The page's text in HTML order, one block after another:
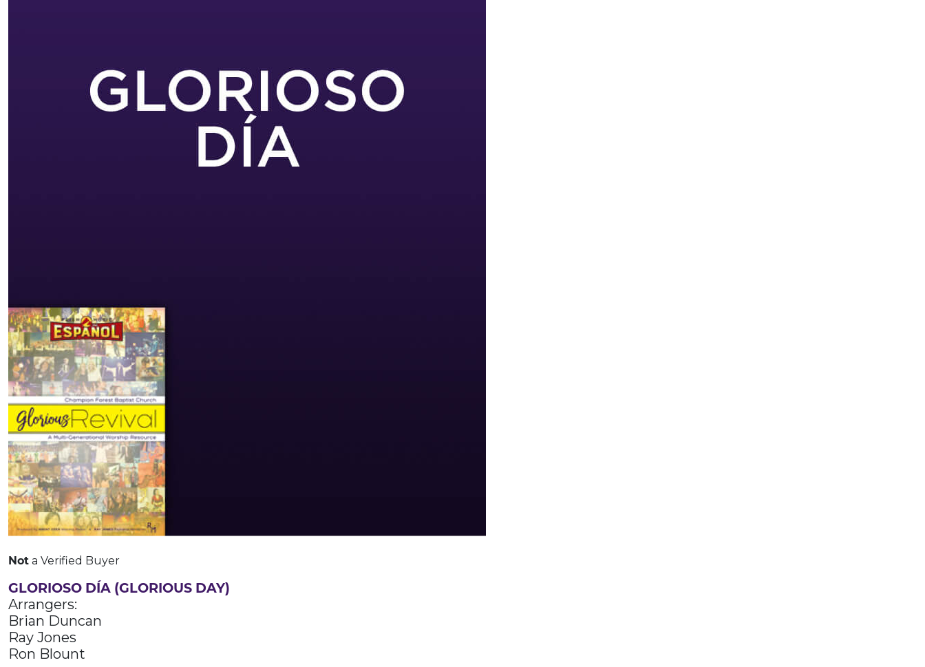
Not a Verified Buyer
GLORIOSO DÍA (GLORIOUS DAY)
Arrangers:
Brian Duncan
Ray Jones
Ron Blount